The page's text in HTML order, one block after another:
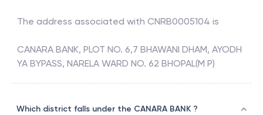
The address associated with CNRB0005104 is
CANARA BANK, PLOT NO. 6,7 BHAWANI DHAM, AYODH
YA BYPASS, NARELA WARD NO. 62 BHOPAL(M P)
Which district falls under the CANARA BANK ?